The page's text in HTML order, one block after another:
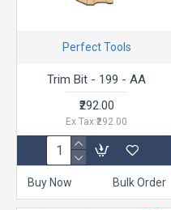
Perfect Tools
Trim Bit - 199 - AA
₹292.00
Ex Tax:₹292.00
Buy Now Bulk Order